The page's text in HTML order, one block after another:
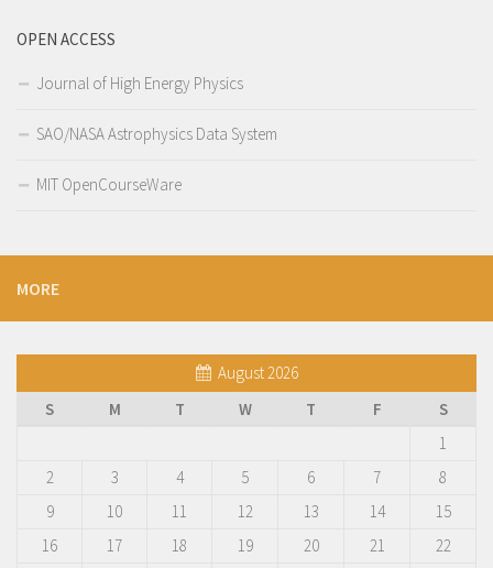
OPEN ACCESS
Journal of High Energy Physics
SAO/NASA Astrophysics Data System
MIT OpenCourseWare
MORE
August 2026
S
M T W T F S
1
2
3 4 5 6 7
8
9
10 11 12 13 14
15
16
17 18 19 20 21
22